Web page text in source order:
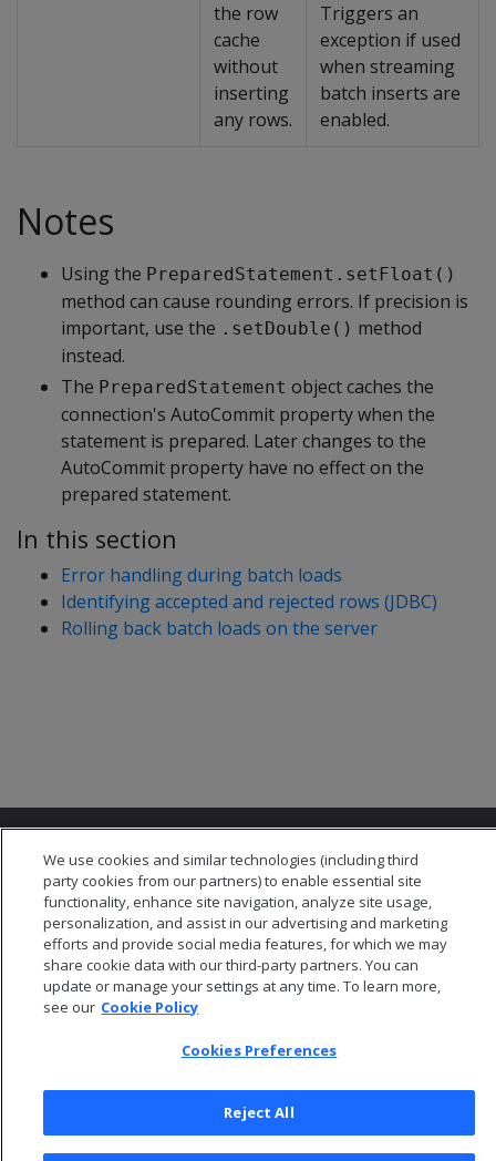
the row
cache
without
inserting
any rows.
Triggers an
exception if used
when streaming
batch inserts are
enabled.
Notes
Using the PreparedStatement.setFloat()
method can cause rounding errors. If precision is
important, use the .setDouble() method
instead.
The PreparedStatement object caches the
connection's AutoCommit property when the
statement is prepared. Later changes to the
AutoCommit property have no effect on the
prepared statement.
In this section
Error handling during batch loads
Identifying accepted and rejected rows (JDBC)
Rolling back batch loads on the server
© 2026 Open Text Corporation All Rights Reserved
Privacy Policy
Cookies Preferences
We use cookies and similar technologies (including third
party cookies from our partners) to enable essential site
functionality, enhance site navigation, analyze site usage,
personalization, and assist in our advertising and marketing
efforts and provide social media features, for which we may
share cookie data with our third-party partners. You can
update or manage your settings at any time. To learn more,
see our Cookie Policy
Cookies Preferences
Reject All